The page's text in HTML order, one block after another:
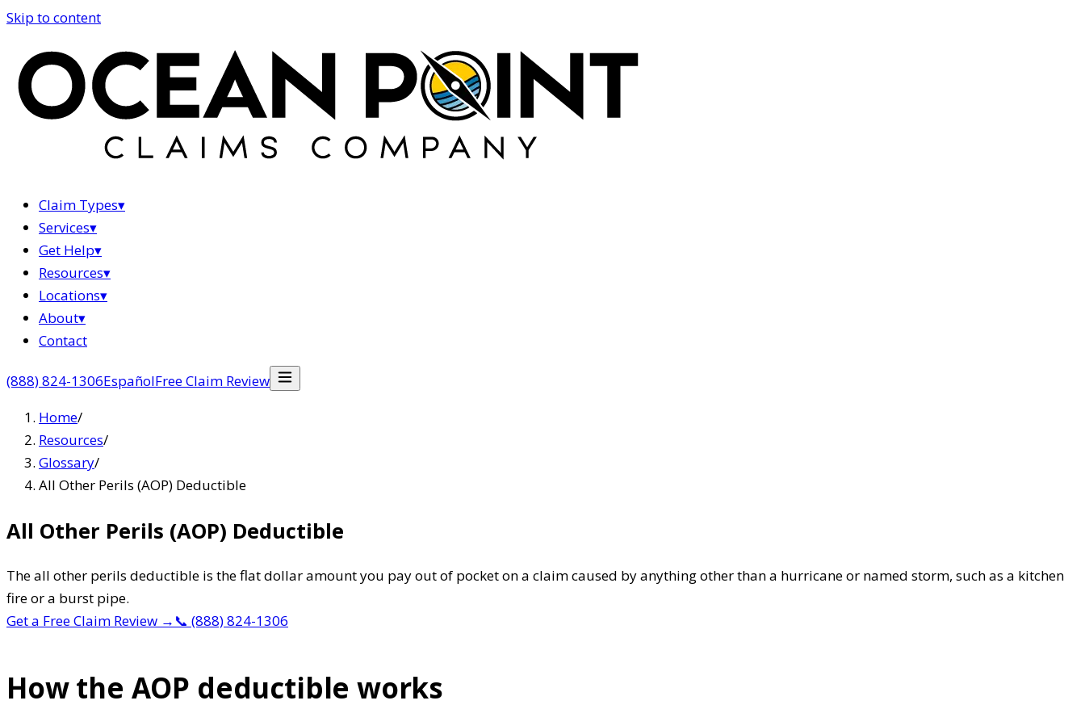
Skip to content
Claim Types▾
Services▾
Get Help▾
Resources▾
Locations▾
About▾
Contact
(888) 824-1306EspañolFree Claim Review
Home/
Resources/
Glossary/
All Other Perils (AOP) Deductible
All Other Perils (AOP) Deductible
The all other perils deductible is the flat dollar amount you pay out of pocket on a claim caused by anything other than a hurricane or named storm, such as a kitchen
fire or a burst pipe.
Get a Free Claim Review → 📞 (888) 824-1306
How the AOP deductible works